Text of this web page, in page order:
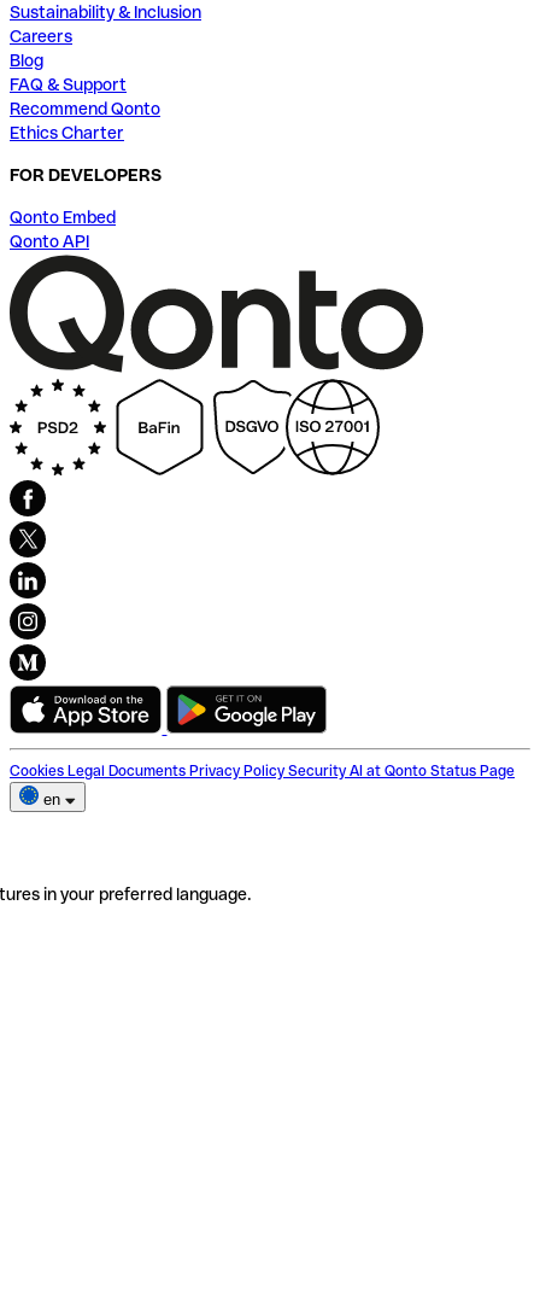
Sustainability & Inclusion
Careers
Blog
FAQ & Support
Recommend Qonto
Ethics Charter
FOR DEVELOPERS
Qonto Embed
Qonto API
Cookies Legal Documents Privacy Policy Security AI at Qonto Status Page
en
in your preferred language.